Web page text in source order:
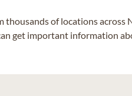
of locations across
get important information